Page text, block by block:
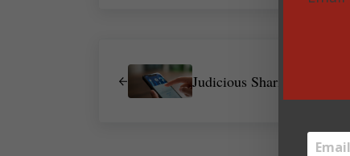
Judicious Sharing